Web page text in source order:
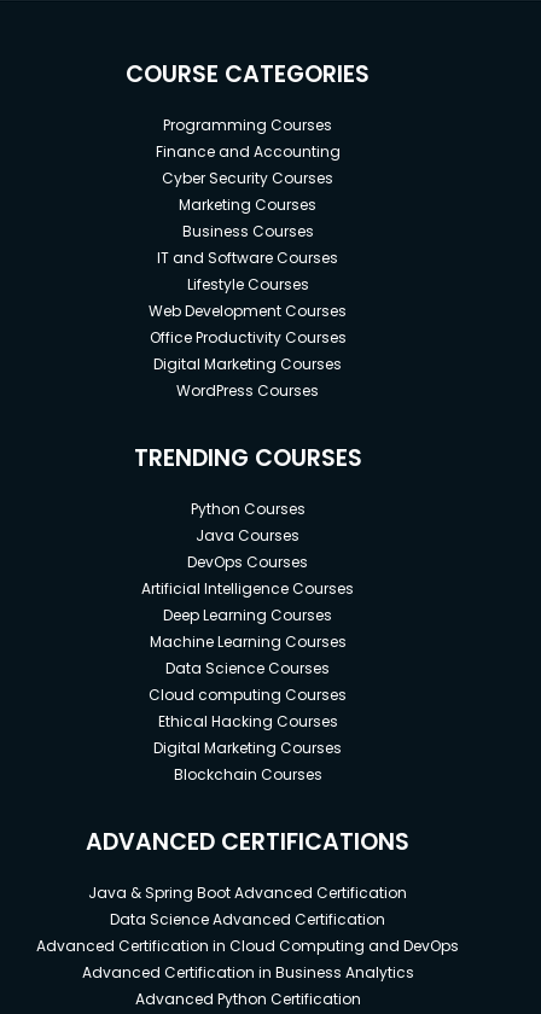
COURSE CATEGORIES
Programming Courses
Finance and Accounting
Cyber Security Courses
Marketing Courses
Business Courses
IT and Software Courses
Lifestyle Courses
Web Development Courses
Office Productivity Courses
Digital Marketing Courses
WordPress Courses
TRENDING COURSES
Python Courses
Java Courses
DevOps Courses
Artificial Intelligence Courses
Deep Learning Courses
Machine Learning Courses
Data Science Courses
Cloud computing Courses
Ethical Hacking Courses
Digital Marketing Courses
Blockchain Courses
ADVANCED CERTIFICATIONS
Java & Spring Boot Advanced Certification
Data Science Advanced Certification
Advanced Certification in Cloud Computing and DevOps
Advanced Certification in Business Analytics
Advanced Python Certification